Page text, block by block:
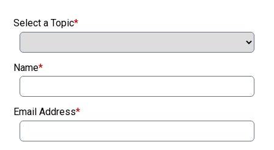
Select a Topic*
Name*
Email Address*